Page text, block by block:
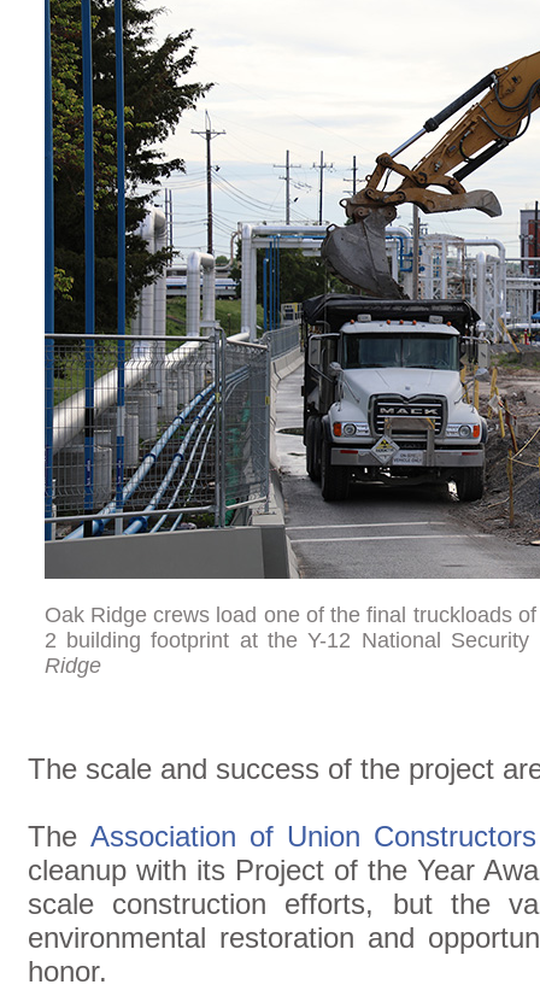
Oak Ridge crews load one of the final truckloads
2 building footprint at the Y-12 National
Ridge
The scale and success of the project
The Association of Union Constructors
cleanup with its Project of the Year
scale construction efforts, but the
environmental restoration and
honor.